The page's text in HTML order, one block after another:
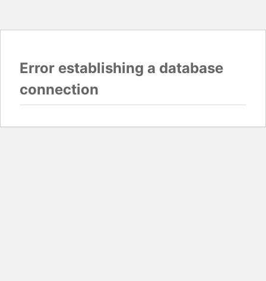
Error establishing a database
connection